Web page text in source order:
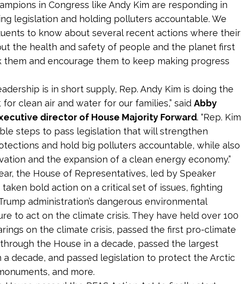
in Congress like Andy Kim are responding in
legislation and holding polluters accountable. We
to know about several recent actions where their
the health and safety of people and the planet first
them and encourage them to keep making progress
is in short supply, Rep. Andy Kim is doing the
clean air and water for our families,” said Abby
director of House Majority Forward. “Rep. Kim
steps to pass legislation that will strengthen
and hold big polluters accountable, while also
and the expansion of a clean energy economy.”
the House of Representatives, led by Speaker
taken bold action on a critical set of issues, fighting
administration’s dangerous environmental
to act on the climate crisis. They have held over 100
on the climate crisis, passed the first pro-climate
the House in a decade, passed the largest
a decade, and passed legislation to protect the Arctic
and more.